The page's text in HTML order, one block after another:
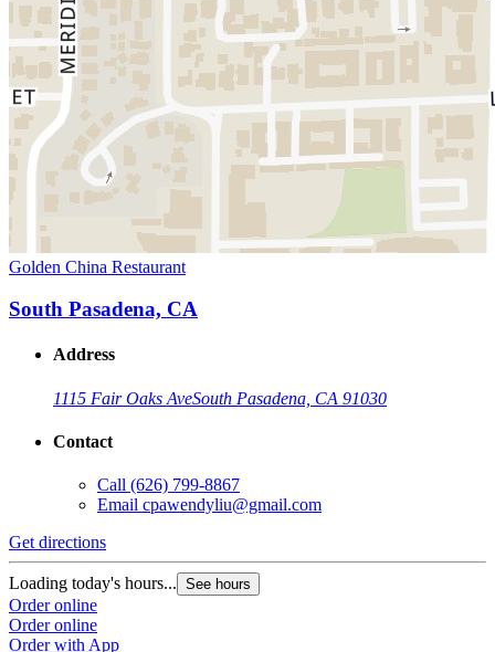
Golden China Restaurant
South Pasadena, CA
Address
1115 Fair Oaks AveSouth Pasadena, CA 91030
Contact
Call (626) 799-8867
Email cpawendyliu@gmail.com
Get directions
Loading today's hours... See hours
Order online
Order online
Order with App